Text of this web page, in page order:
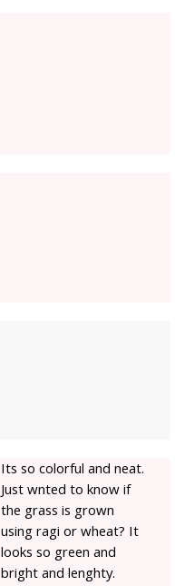
Its so colorful and neat.
Just wnted to know if
the grass is grown
using ragi or wheat? It
looks so green and
bright and lenghty.